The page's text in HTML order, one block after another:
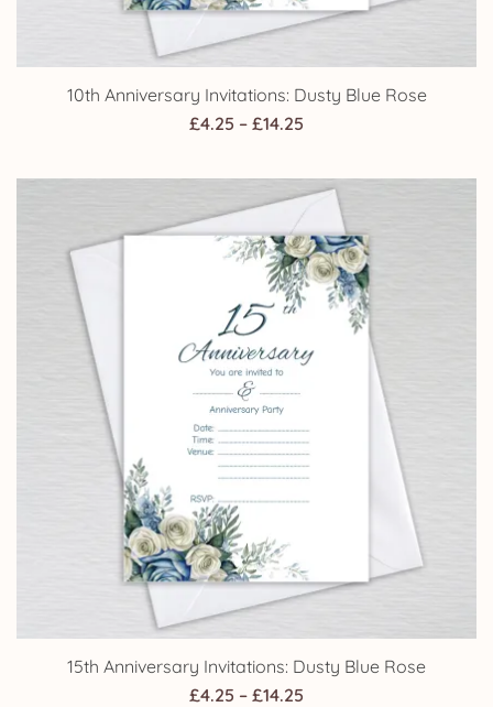
10th Anniversary Invitations: Dusty Blue Rose
£4.25 – £14.25
£4.25
through
£14.25
15th Anniversary Invitations: Dusty Blue Rose
£4.25 – £14.25